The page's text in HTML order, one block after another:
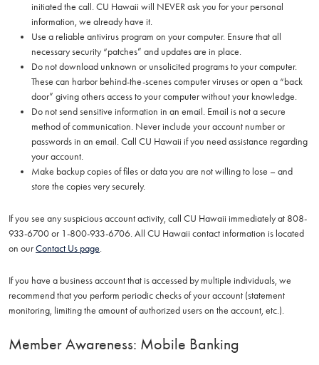
initiated the call. CU Hawaii will NEVER ask you for your personal
information, we already have it.
Use a reliable antivirus program on your computer. Ensure that all
necessary security “patches” and updates are in place.
Do not download unknown or unsolicited programs to your computer.
These can harbor behind-the-scenes computer viruses or open a “back
door” giving others access to your computer without your knowledge.
Do not send sensitive information in an email. Email is not a secure
method of communication. Never include your account number or
passwords in an email. Call CU Hawaii if you need assistance regarding
your account.
Make backup copies of files or data you are not willing to lose – and
store the copies very securely.
If you see any suspicious account activity, call CU Hawaii immediately at 808-
933-6700 or 1-800-933-6706. All CU Hawaii contact information is located
on ourContact Us page.
If you have a business account that is accessed by multiple individuals, we
recommend that you perform periodic checks of your account (statement
monitoring, limiting the amount of authorized users on the account, etc.).
Member Awareness: Mobile Banking